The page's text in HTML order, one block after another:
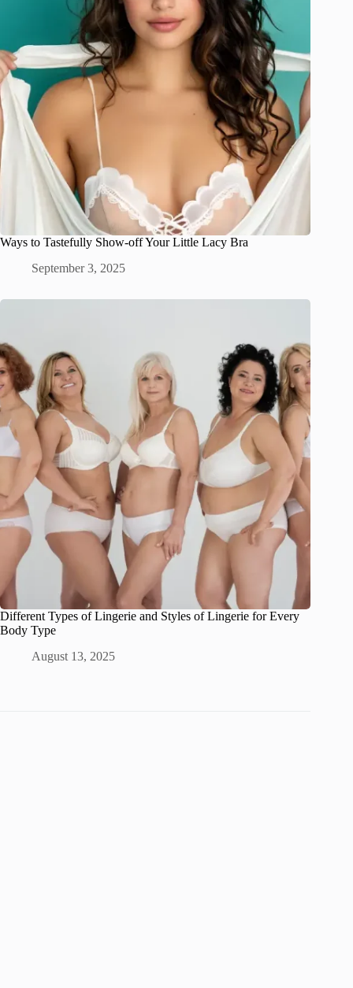
Ways to Tastefully Show-off Your Little Lacy Bra
September 3, 2025
Different Types of Lingerie and Styles of Lingerie for Every
Body Type
August 13, 2025